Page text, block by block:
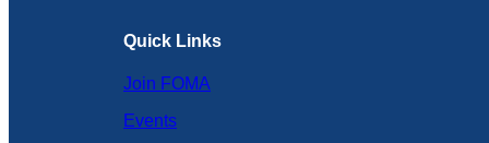
Quick Links
Join FOMA
Events